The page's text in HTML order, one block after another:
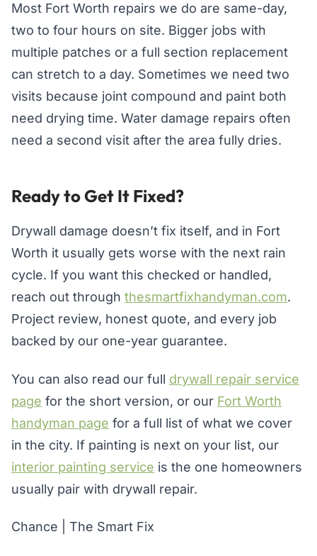
Most Fort Worth repairs we do are same-day,
two to four hours on site. Bigger jobs with
multiple patches or a full section replacement
can stretch to a day. Sometimes we need two
visits because joint compound and paint both
need drying time. Water damage repairs often
need a second visit after the area fully dries.
Ready to Get It Fixed?
Drywall damage doesn’t fix itself, and in Fort
Worth it usually gets worse with the next rain
cycle. If you want this checked or handled,
reach out through thesmartfixhandyman.com.
Project review, honest quote, and every job
backed by our one-year guarantee.
You can also read our full drywall repair service
page for the short version, or our Fort Worth
handyman page for a full list of what we cover
in the city. If painting is next on your list, our
interior painting service is the one homeowners
usually pair with drywall repair.
Chance | The Smart Fix